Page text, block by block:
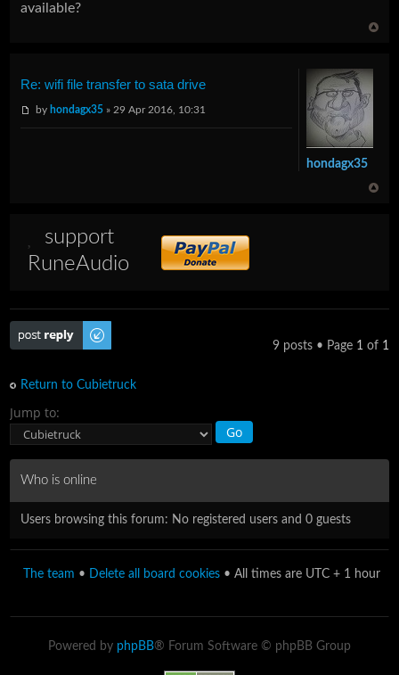
available?
Re: wifi file transfer to sata drive
by hondagx35 » 29 Apr 2016, 10:31
hondagx35
support
RuneAudio
Post a reply
9 posts • Page 1 of 1
Return to Cubietruck
Jump to:
Who is online
Users browsing this forum: No registered users and 0 guests
The team • Delete all board cookies • All times are UTC + 1 hour
Powered by phpBB® Forum Software © phpBB Group